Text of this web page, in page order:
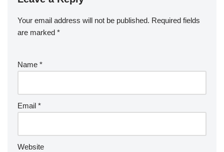
Your email address will not be published. Required fields
are marked *
Name *
Email *
Website